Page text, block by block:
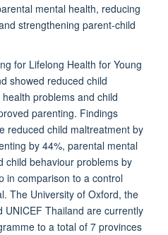
mental health, reducing
strengthening parent-child
for Lifelong Health for Young
showed reduced child
problems and child
parenting. Findings
reduced child maltreatment by
by 44%, parental mental
child behaviour problems by
in comparison to a control
The University of Oxford, the
UNICEF Thailand are currently
to a total of 7 provinces